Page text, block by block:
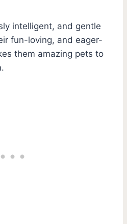
intelligent, and gentle
fun-loving, and eager-
them amazing pets to